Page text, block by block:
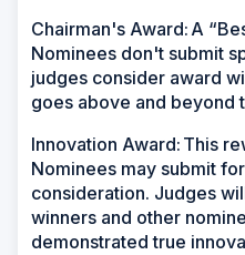
Chairman's Award: A
Nominees don't submit
judges consider award
goes above and beyond
Innovation Award: This
Nominees may submit
consideration. Judges
winners and other
demonstrated true